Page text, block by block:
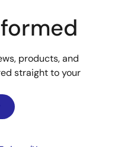
products, and
straight to your